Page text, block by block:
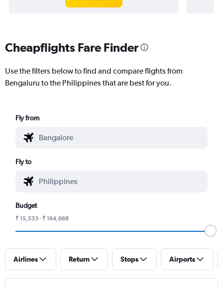
Cheapflights Fare Finder
Use the filters below to find and compare flights from
Bengaluru to the Philippines that are best for you.
Fly from
Fly to
Budget
₹ 15,533 - ₹ 164,668
Airlines Return Stops Airports